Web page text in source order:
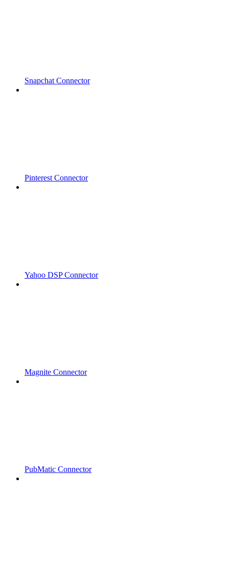
Snapchat Connector
Pinterest Connector
Yahoo DSP Connector
Magnite Connector
PubMatic Connector